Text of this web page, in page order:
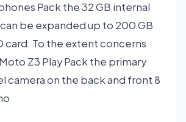
Pack the 32 GB internal
be expanded up to 200 GB
card. To the extent concerns
Z3 Play Pack the primary
camera on the back and front 8